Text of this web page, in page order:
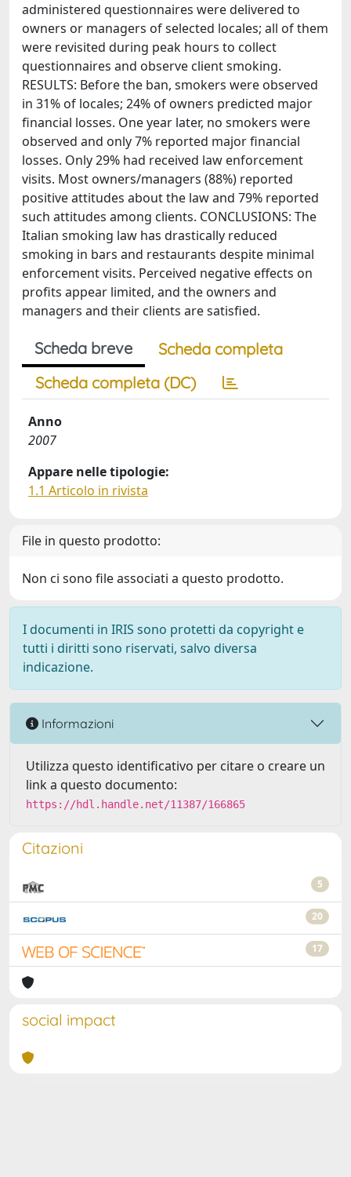
administered questionnaires were delivered to
owners or managers of selected locales; all of them
were revisited during peak hours to collect
questionnaires and observe client smoking.
RESULTS: Before the ban, smokers were observed
in 31% of locales; 24% of owners predicted major
financial losses. One year later, no smokers were
observed and only 7% reported major financial
losses. Only 29% had received law enforcement
visits. Most owners/managers (88%) reported
positive attitudes about the law and 79% reported
such attitudes among clients. CONCLUSIONS: The
Italian smoking law has drastically reduced
smoking in bars and restaurants despite minimal
enforcement visits. Perceived negative effects on
profits appear limited, and the owners and
managers and their clients are satisfied.
Scheda breve
Scheda completa
Scheda completa (DC)
Anno
2007
Appare nelle tipologie:
1.1 Articolo in rivista
File in questo prodotto:
Non ci sono file associati a questo prodotto.
I documenti in IRIS sono protetti da copyright e
tutti i diritti sono riservati, salvo diversa
indicazione.
Informazioni
Utilizza questo identificativo per citare o creare un
link a questo documento:
https://hdl.handle.net/11387/166865
Citazioni
5
20
17
social impact